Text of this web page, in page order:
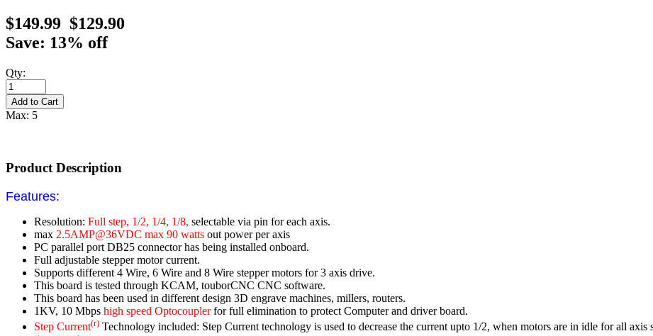
$149.99 $129.90
Save: 13% off
Qty:
Max: 5
Product Description
Features:
Resolution: Full step, 1/2, 1/4, 1/8, selectable via pin for each axis.
max 2.5AMP@36VDC max 90 watts out power per axis
PC parallel port DB25 connector has being installed onboard.
Full adjustable stepper motor current.
Supports different 4 Wire, 6 Wire and 8 Wire stepper motors for 3 axis drive.
This board is tested through KCAM, touborCNC CNC software.
This board has been used in different design 3D engrave machines, millers, routers.
1KV, 10 Mbps high speed Optocouplerfor full elimination to protect Computer and driver board.
Step Current(r) Technology included: Step Current technology is used to decrease the current upto 1/2, when motors are in idle for all axis